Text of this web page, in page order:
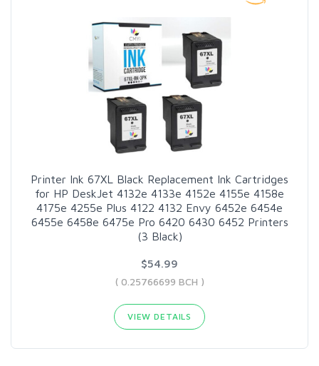
Printer Ink 67XL Black Replacement Ink Cartridges
for HP DeskJet 4132e 4133e 4152e 4155e 4158e
4175e 4255e Plus 4122 4132 Envy 6452e 6454e
6455e 6458e 6475e Pro 6420 6430 6452 Printers
(3 Black)
$54.99
( 0.25766699 BCH )
VIEW DETAILS